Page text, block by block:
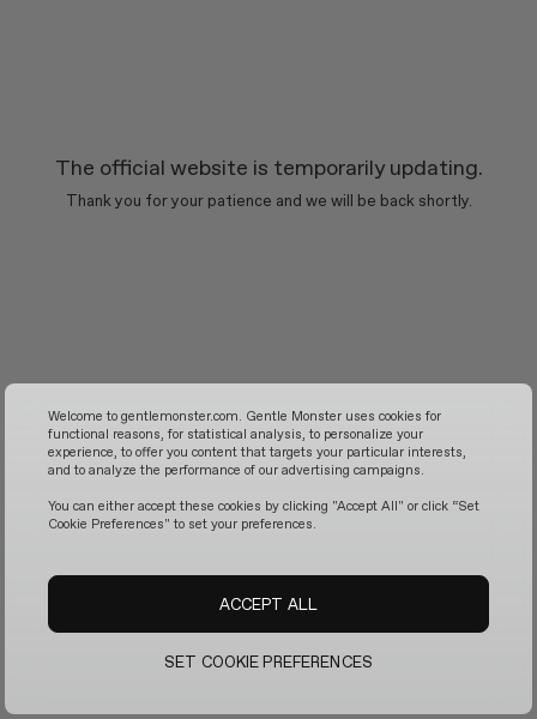
The official website is temporarily updating.
Thank you for your patience and we will be back shortly.
Welcome to gentlemonster.com. Gentle Monster uses cookies for
functional reasons, for statistical analysis, to personalize your
experience, to offer you content that targets your particular interests,
and to analyze the performance of our advertising campaigns.
You can either accept these cookies by clicking "Accept All" or click “Set
Cookie Preferences" to set your preferences.
SET COOKIE PREFERENCES
ACCEPT ALL